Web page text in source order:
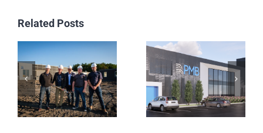
Related Posts